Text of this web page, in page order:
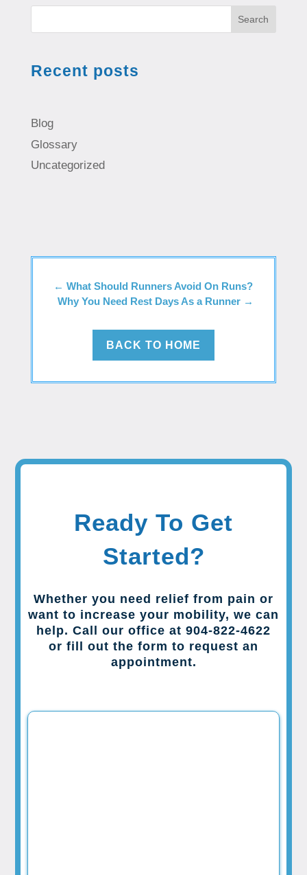
Search
Recent posts
Blog
Glossary
Uncategorized
← What Should Runners Avoid On Runs?
Why You Need Rest Days As a Runner →
BACK TO HOME
Ready To Get
Started?
Whether you need relief from pain or
want to increase your mobility, we can
help. Call our office at 904-822-4622
or fill out the form to request an
appointment.